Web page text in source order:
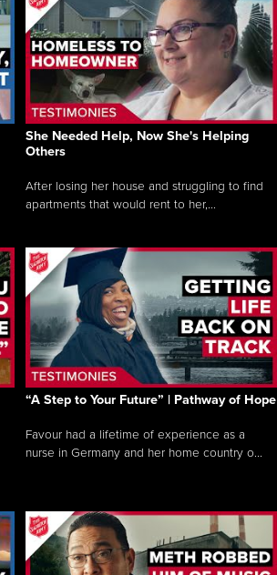
She Needed Help, Now She's Helping
Others
After losing her house and struggling to find
apartments that would rent to her,...
“A Step to Your Future” | Pathway of Hope
Favour had a lifetime of experience as a
nurse in Germany and her home country o...